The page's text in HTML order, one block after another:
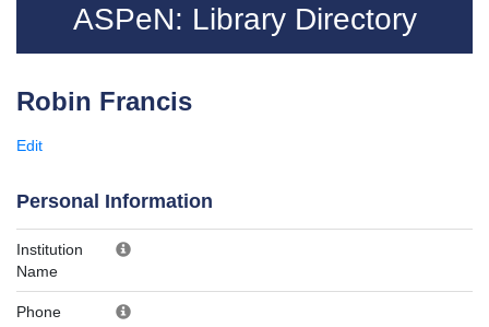
ASPeN: Library Directory
Robin Francis
Edit
Personal Information
Institution
Name
Phone